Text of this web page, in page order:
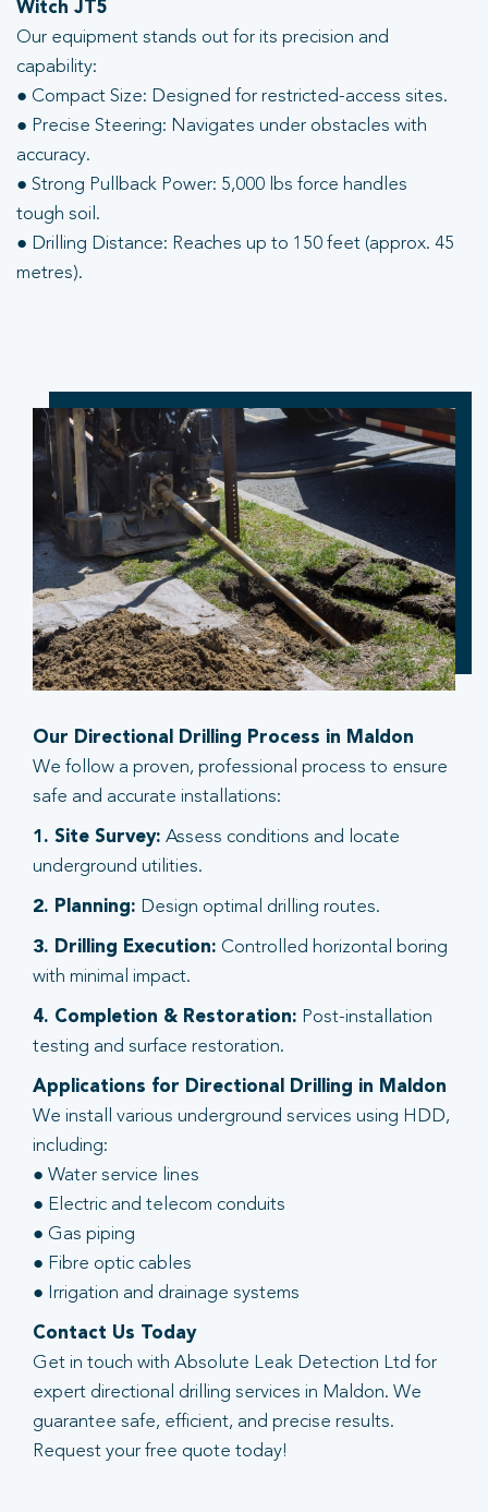
Witch JT5
Our equipment stands out for its precision and
capability:
● Compact Size: Designed for restricted-access sites.
● Precise Steering: Navigates under obstacles with
accuracy.
● Strong Pullback Power: 5,000 lbs force handles
tough soil.
● Drilling Distance: Reaches up to 150 feet (approx. 45
metres).
Our Directional Drilling Process in Maldon
We follow a proven, professional process to ensure
safe and accurate installations:
1. Site Survey: Assess conditions and locate
underground utilities.
2. Planning: Design optimal drilling routes.
3. Drilling Execution: Controlled horizontal boring
with minimal impact.
4. Completion & Restoration: Post-installation
testing and surface restoration.
Applications for Directional Drilling in Maldon
We install various underground services using HDD,
including:
● Water service lines
● Electric and telecom conduits
● Gas piping
● Fibre optic cables
● Irrigation and drainage systems
Contact Us Today
Get in touch with Absolute Leak Detection Ltd for
expert directional drilling services in Maldon. We
guarantee safe, efficient, and precise results.
Request your free quote today!